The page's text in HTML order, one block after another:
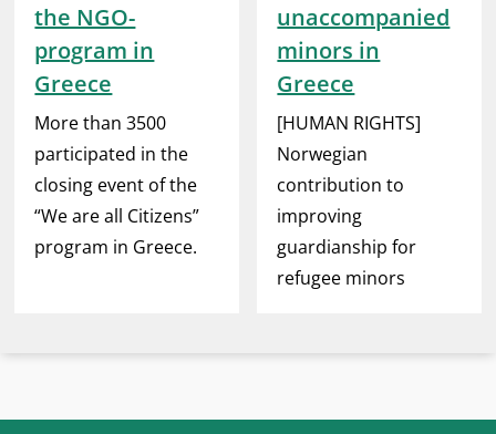
the NGO-
program in
Greece
More than 3500
participated in the
closing event of the
“We are all Citizens”
program in Greece.
unaccompanied
minors in
Greece
[HUMAN RIGHTS]
Norwegian
contribution to
improving
guardianship for
refugee minors